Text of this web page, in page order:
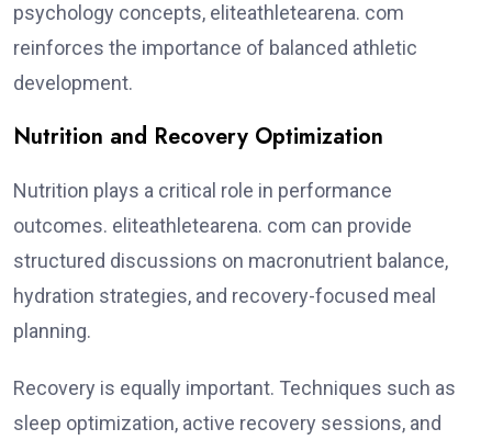
psychology concepts, eliteathletearena. com
reinforces the importance of balanced athletic
development.
Nutrition and Recovery Optimization
Nutrition plays a critical role in performance
outcomes. eliteathletearena. com can provide
structured discussions on macronutrient balance,
hydration strategies, and recovery-focused meal
planning.
Recovery is equally important. Techniques such as
sleep optimization, active recovery sessions, and